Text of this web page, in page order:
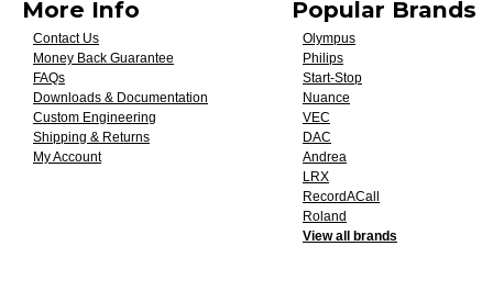
More Info
Contact Us
Money Back Guarantee
FAQs
Downloads & Documentation
Custom Engineering
Shipping & Returns
My Account
Popular Brands
Olympus
Philips
Start-Stop
Nuance
VEC
DAC
Andrea
LRX
RecordACall
Roland
View all brands